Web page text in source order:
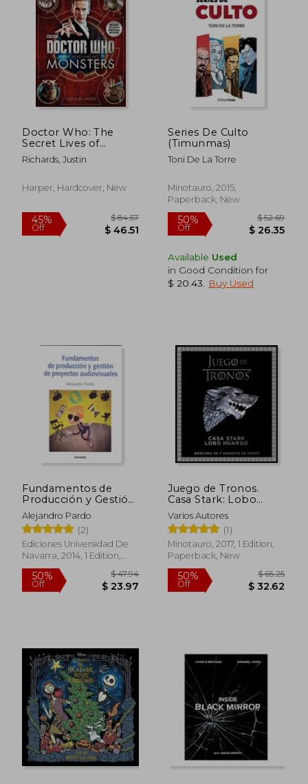
50%
Off $ 26.29
50%
Off
Doctor Who: The
Secret Lives of
Monsters
Richards, Justin
Harper, Hardcover, New
45%
Off
Series De Culto
(Timunmas)
Toni De La Torre
Minotauro, 2015,
Paperback, New
50%
Off
Available Used
in Good Condition for
$ 20.43
Buy Used
Fundamentos de
Producción y Gestión
de Proyectos
Audiovisuales (in
Spanish)
Alejandro Pardo
(2)
Ediciones Universidad De
Navarra, 2014, 1 Edition,
Paperback, New
Juego de Tronos.
Casa Stark: Lobo
Huargo (in Spanish)
Varios Autores
(1)
Minotauro, 2017, 1 Edition,
Paperback, New